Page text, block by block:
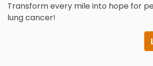
Transform every mile into hope for
lung cancer!